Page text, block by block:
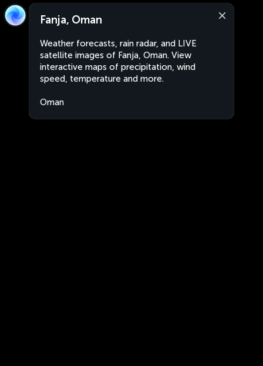
Fanja, Oman
Weather forecasts, rain radar, and LIVE
satellite images of Fanja, Oman. View
interactive maps of precipitation, wind
speed, temperature and more.
Oman